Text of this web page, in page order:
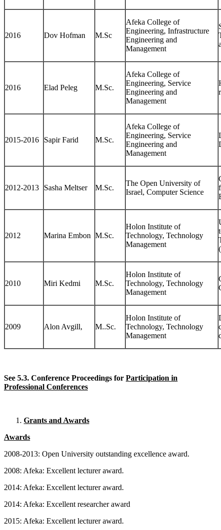
2016 Dov Hofman M.Sc
Afeka College of
Engineering, Infrastructure
Engineering and
Management
2016 Elad Peleg M.Sc.
Afeka College of
Engineering, Service
Engineering and
Management
2015-2016 Sapir Farid M.Sc.
Afeka College of
Engineering, Service
Engineering and
Management
2012-2013 Sasha Meltser M.Sc.
The Open University of
Israel, Computer Science
2012 Marina Embon M.Sc.
Holon Institute of
Technology, Technology
Management
2010 Miri Kedmi M.Sc.
Holon Institute of
Technology, Technology
Management
2009 Alon Avgill, M..Sc.
Holon Institute of
Technology, Technology
Management
See 5.3. Conference Proceedings for Participation in
Professional Conferences
Grants and Awards
Awards
2008-2013: Open University outstanding excellence award.
2008: Afeka: Excellent lecturer award.
2014: Afeka: Excellent lecturer award.
2014: Afeka: Excellent researcher award
2015: Afeka: Excellent lecturer award.